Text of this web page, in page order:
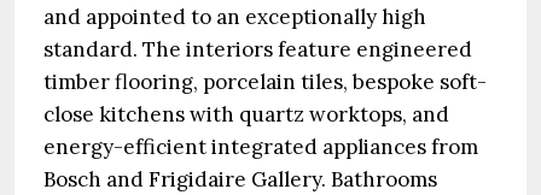
and appointed to an exceptionally high
standard. The interiors feature engineered
timber flooring, porcelain tiles, bespoke soft-
close kitchens with quartz worktops, and
energy-efficient integrated appliances from
Bosch and Frigidaire Gallery. Bathrooms